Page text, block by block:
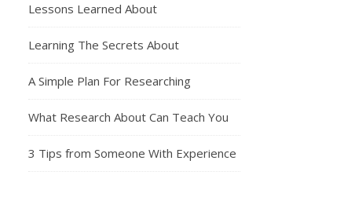
Lessons Learned About
Learning The Secrets About
A Simple Plan For Researching
What Research About Can Teach You
3 Tips from Someone With Experience